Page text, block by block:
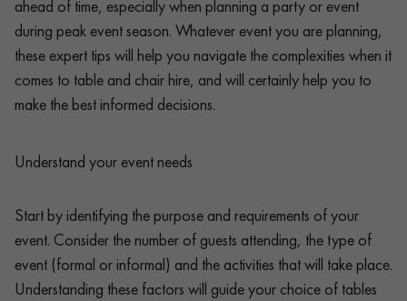
ahead of time, especially when planning a party or event
during peak event season. Whatever event you are planning,
these expert tips will help you navigate the complexities when it
comes to table and chair hire, and will certainly help you to
make the best informed decisions.
Understand your event needs
Start by identifying the purpose and requirements of your
event. Consider the number of guests attending, the type of
event (formal or informal) and the activities that will take place.
Understanding these factors will guide your choice of tables